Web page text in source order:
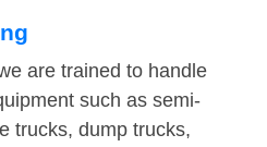
are trained to handle
such as semi-
trucks, dump trucks,